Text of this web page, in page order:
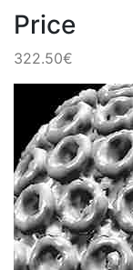
Price
322.50€